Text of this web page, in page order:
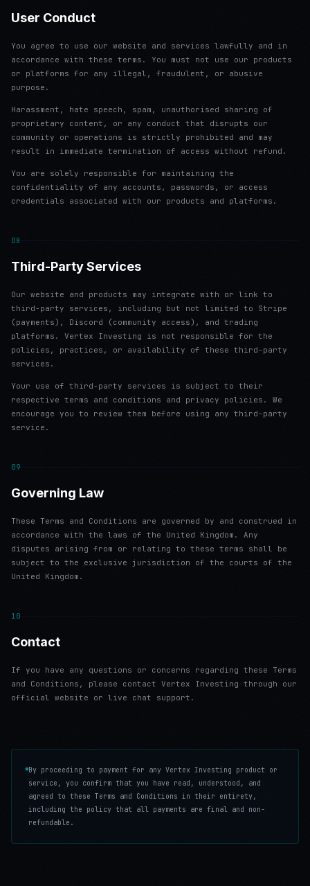
User Conduct
You agree to use our website and services lawfully and in
accordance with these terms. You must not use our products
or platforms for any illegal, fraudulent, or abusive
purpose.
Harassment, hate speech, spam, unauthorised sharing of
proprietary content, or any conduct that disrupts our
community or operations is strictly prohibited and may
result in immediate termination of access without refund.
You are solely responsible for maintaining the
confidentiality of any accounts, passwords, or access
credentials associated with our products and platforms.
08
Third-Party Services
Our website and products may integrate with or link to
third-party services, including but not limited to Stripe
(payments), Discord (community access), and trading
platforms. Vertex Investing is not responsible for the
policies, practices, or availability of these third-party
services.
Your use of third-party services is subject to their
respective terms and conditions and privacy policies. We
encourage you to review them before using any third-party
service.
09
Governing Law
These Terms and Conditions are governed by and construed in
accordance with the laws of the United Kingdom. Any
disputes arising from or relating to these terms shall be
subject to the exclusive jurisdiction of the courts of the
United Kingdom.
10
Contact
If you have any questions or concerns regarding these Terms
and Conditions, please contact Vertex Investing through our
official website or live chat support.
By proceeding to payment for any Vertex Investing product or
service, you confirm that you have read, understood, and
agreed to these Terms and Conditions in their entirety,
including the policy that all payments are final and non-
refundable.